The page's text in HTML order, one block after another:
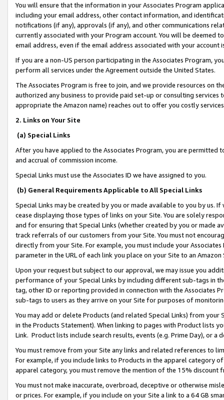
You will ensure that the information in your Associates Program
including your email address, other contact information, and
notifications (if any), approvals (if any), and other communications
currently associated with your Program account. You will be deemed
email address, even if the email address associated with your account
If you are a non-US person participating in the Associates Program,
perform all services under the Agreement outside the United States.
The Associates Program is free to join, and we provide resources on
authorized any business to provide paid set-up or consulting
appropriate the Amazon name) reaches out to offer you costly
2. Links on Your Site
(a) Special Links
After you have applied to the Associates Program, you are permitted
and accrual of commission income.
Special Links must use the Associates ID we have assigned to you.
(b) General Requirements Applicable to All Special Links
Special Links may be created by you or made available to you by us.
cease displaying those types of links on your Site. You are solely
and for ensuring that Special Links (whether created by you or
track referrals of our customers from your Site. You must not
directly from your Site. For example, you must include your
parameter in the URL of each link you place on your Site to an
Upon your request but subject to our approval, we may issue you
performance of your Special Links by including different sub-tags in
tag, other ID or reporting provided in connection with the Associates
sub-tags to users as they arrive on your Site for purposes of
You may add or delete Products (and related Special Links) from
in the Products Statement). When linking to pages with Product lists
Link. Product lists include search results, events (e.g. Prime Day), or a
You must remove from your Site any links and related references to
For example, if you include links to Products in the apparel category
apparel category, you must remove the mention of the 15% discount
You must not make inaccurate, overbroad, deceptive or otherwise
or prices. For example, if you include on your Site a link to a 64 GB